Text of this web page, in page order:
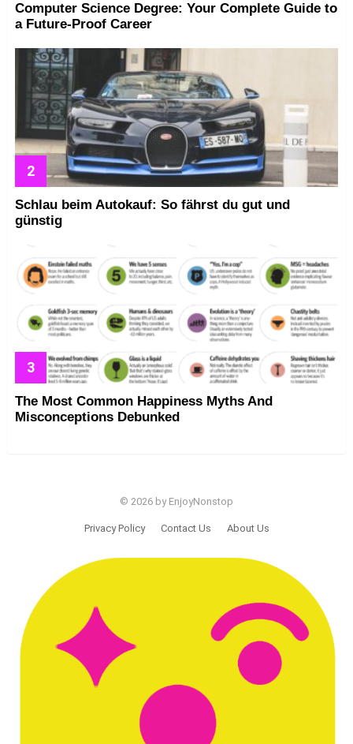
Computer Science Degree: Your Complete Guide to
a Future-Proof Career
Schlau beim Autokauf: So fährst du gut und
günstig
The Most Common Happiness Myths And
Misconceptions Debunked
© 2026 by EnjoyNonstop
Privacy Policy Contact Us About Us